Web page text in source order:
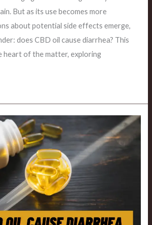
But as its use becomes more
about potential side effects emerge,
does CBD oil cause diarrhea? This
heart of the matter, exploring